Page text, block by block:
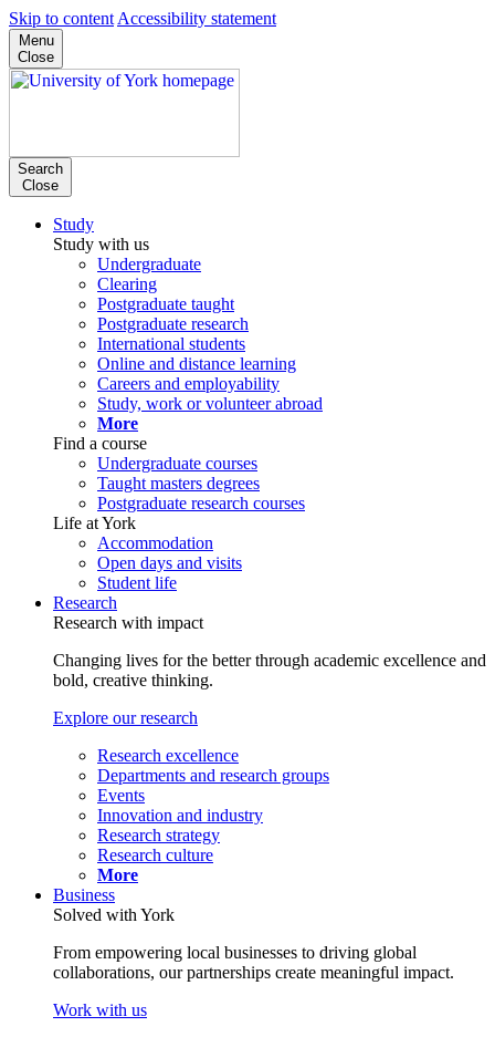
Skip to content Accessibility statement
Menu
Close
Search
Close
Study
Study with us
Undergraduate
Clearing
Postgraduate taught
Postgraduate research
International students
Online and distance learning
Careers and employability
Study, work or volunteer abroad
More
Find a course
Undergraduate courses
Taught masters degrees
Postgraduate research courses
Life at York
Accommodation
Open days and visits
Student life
Research
Research with impact
Changing lives for the better through academic excellence and
bold, creative thinking.
Explore our research
Research excellence
Departments and research groups
Events
Innovation and industry
Research strategy
Research culture
More
Business
Solved with York
From empowering local businesses to driving global
collaborations, our partnerships create meaningful impact.
Work with us